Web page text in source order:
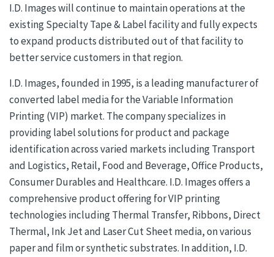
I.D. Images will continue to maintain operations at the
existing Specialty Tape & Label facility and fully expects
to expand products distributed out of that facility to
better service customers in that region.
I.D. Images, founded in 1995, is a leading manufacturer of
converted label media for the Variable Information
Printing (VIP) market. The company specializes in
providing label solutions for product and package
identification across varied markets including Transport
and Logistics, Retail, Food and Beverage, Office Products,
Consumer Durables and Healthcare. I.D. Images offers a
comprehensive product offering for VIP printing
technologies including Thermal Transfer, Ribbons, Direct
Thermal, Ink Jet and Laser Cut Sheet media, on various
paper and film or synthetic substrates. In addition, I.D.